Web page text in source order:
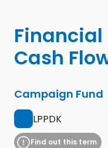
Cash
Campaign Fund
LPPDK
Find out this term